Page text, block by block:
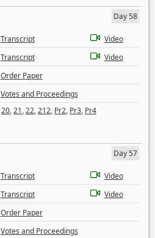
Day 58
Transcript
Video
Transcript
Video
Order Paper
Votes and Proceedings
20,21,22,212, Pr2, Pr3, Pr4
Day 57
Transcript
Video
Transcript
Video
Order Paper
Votes and Proceedings